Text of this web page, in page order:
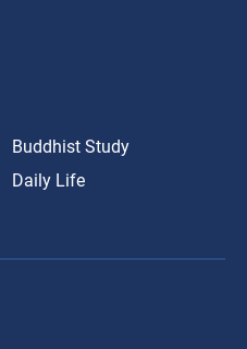
Buddhist Study
Daily Life